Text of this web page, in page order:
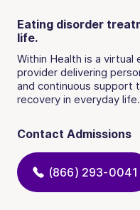
Eating disorder
life.
Within Health is a
provider delivering
and continuous support
recovery in everyday life.
Contact Admissions
(866) 293-0041